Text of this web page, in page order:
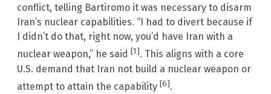
conflict, telling Bartiromo it was necessary to disarm
Iran’s nuclear capabilities. “I had to divert because if
I didn’t do that, right now, you’d have Iran with a
nuclear weapon,” he said [1]. This aligns with a core
U.S. demand that Iran not build a nuclear weapon or
attempt to attain the capability [6].